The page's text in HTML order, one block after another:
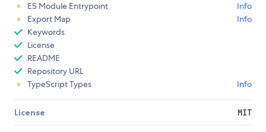
ES Module Entrypoint
Info
Export Map
Info
Keywords
License
README
Repository URL
TypeScript Types
Info
License MIT